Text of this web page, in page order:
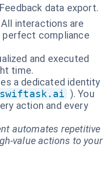
data export.
All interactions are
perfect compliance
and executed
time.
a dedicated identity
). You
action and every
automates repetitive
value actions to your